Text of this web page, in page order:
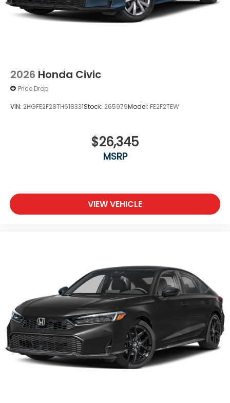
2026 Honda Civic
Price Drop
VIN: 2HGFE2F28TH618331Stock: 265979Model: FE2F2TEW
$26,345
MSRP
VIEW VEHICLE